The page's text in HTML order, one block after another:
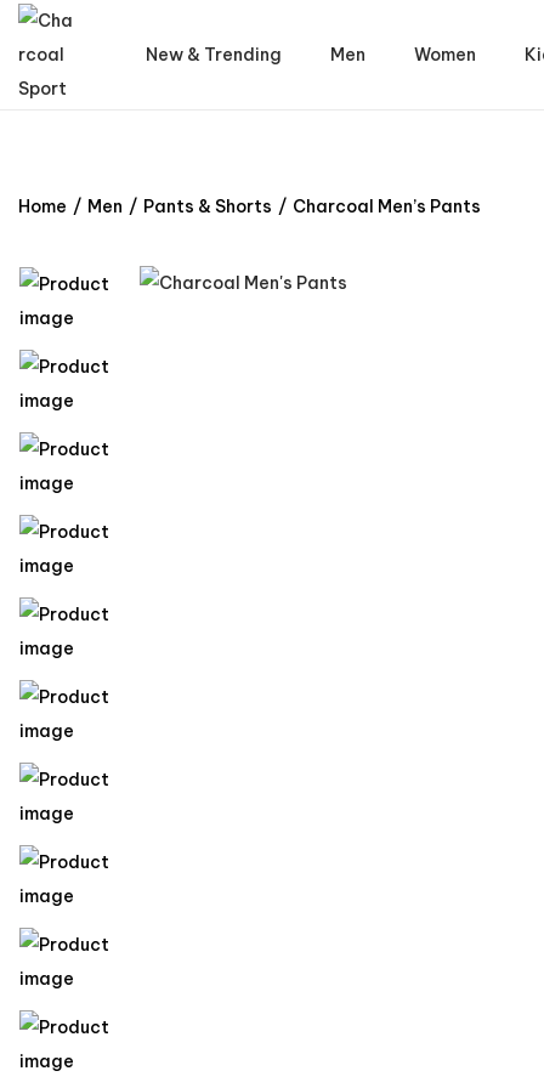
New & Trending Men Women
Home / Men / Pants & Shorts / Charcoal Men’s Pants